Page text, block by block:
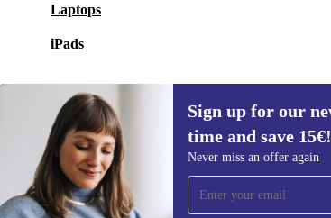
Laptops
iPads
Sign up for our
time and save 15€!
Never miss an offer again
Sign up for our newsletter for
time and save 15€!
Never miss an offer again.